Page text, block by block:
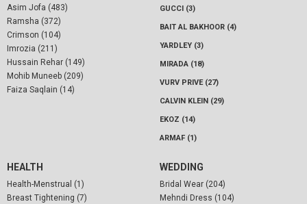
Asim Jofa (483)
Ramsha (372)
Crimson (104)
Imrozia (211)
Hussain Rehar (149)
Mohib Muneeb (209)
Faiza Saqlain (14)
GUCCI (3)
BAIT AL BAKHOOR (4)
YARDLEY (3)
MIRADA (18)
VURV PRIVE (27)
CALVIN KLEIN (29)
EKOZ (14)
ARMAF (1)
HEALTH
Health-Menstrual (1)
Breast Tightening (7)
WEDDING
Bridal Wear (204)
Mehndi Dress (104)